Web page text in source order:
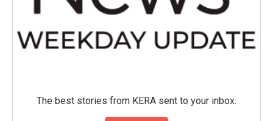
The best stories from KERA sent to your inbox.